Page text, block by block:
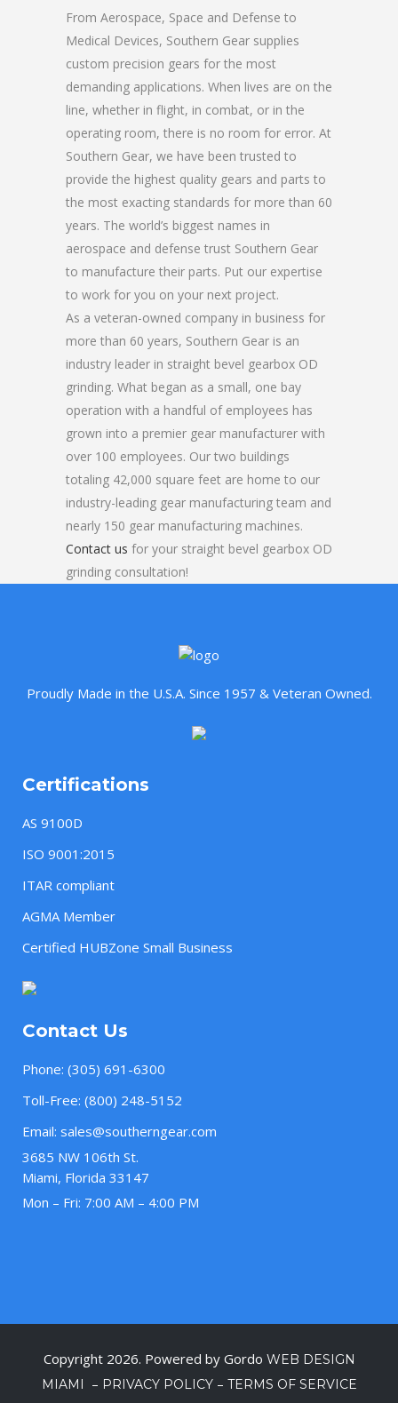
From Aerospace, Space and Defense to
Medical Devices, Southern Gear supplies
custom precision gears for the most
demanding applications. When lives are on the
line, whether in flight, in combat, or in the
operating room, there is no room for error. At
Southern Gear, we have been trusted to
provide the highest quality gears and parts to
the most exacting standards for more than 60
years. The world’s biggest names in
aerospace and defense trust Southern Gear
to manufacture their parts. Put our expertise
to work for you on your next project.
As a veteran-owned company in business for
more than 60 years, Southern Gear is an
industry leader in straight bevel gearbox OD
grinding. What began as a small, one bay
operation with a handful of employees has
grown into a premier gear manufacturer with
over 100 employees. Our two buildings
totaling 42,000 square feet are home to our
industry-leading gear manufacturing team and
nearly 150 gear manufacturing machines.
Contact us for your straight bevel gearbox OD
grinding consultation!
Proudly Made in the U.S.A. Since 1957 & Veteran Owned.
Certifications
AS 9100D
ISO 9001:2015
ITAR compliant
AGMA Member
Certified HUBZone Small Business
Contact Us
Phone: (305) 691-6300
Toll-Free: (800) 248-5152
Email: sales@southerngear.com
3685 NW 106th St.
Miami, Florida 33147
Mon – Fri: 7:00 AM – 4:00 PM
Copyright 2026. Powered by Gordo WEB DESIGN
MIAMI
– PRIVACY POLICY– TERMS OF SERVICE